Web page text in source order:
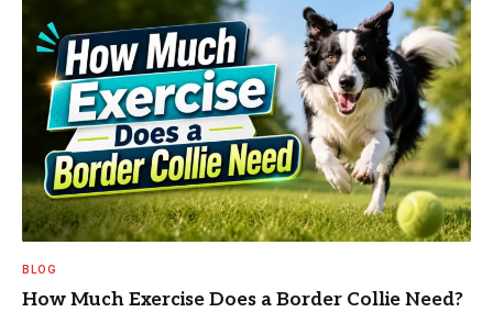
BLOG
How Much Exercise Does a Border Collie Need?